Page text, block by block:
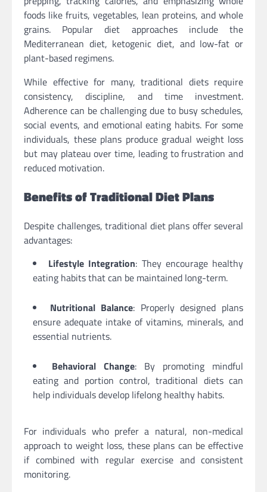
foods like fruits, vegetables, lean proteins, and whole
grains. Popular diet approaches include the
Mediterranean diet, ketogenic diet, and low-fat or
plant-based regimens.
While effective for many, traditional diets require
consistency, discipline, and time investment.
Adherence can be challenging due to busy schedules,
social events, and emotional eating habits. For some
individuals, these plans produce gradual weight loss
but may plateau over time, leading to frustration and
reduced motivation.
Benefits of Traditional Diet Plans
Despite challenges, traditional diet plans offer several
advantages:
Lifestyle Integration: They encourage healthy
eating habits that can be maintained long-term.
Nutritional Balance: Properly designed plans
ensure adequate intake of vitamins, minerals, and
essential nutrients.
Behavioral Change: By promoting mindful
eating and portion control, traditional diets can
help individuals develop lifelong healthy habits.
For individuals who prefer a natural, non-medical
approach to weight loss, these plans can be effective
if combined with regular exercise and consistent
monitoring.